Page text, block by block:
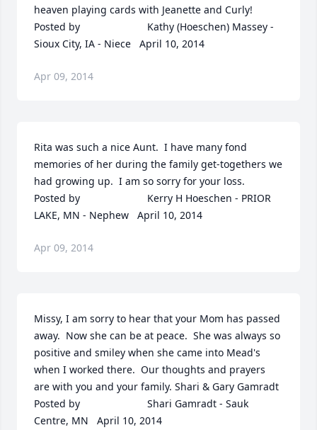
heaven playing cards with Jeanette and Curly!
Posted by  						Kathy (Hoeschen) Massey -
Sioux City, IA - Niece   April 10, 2014
Apr 09, 2014
Rita was such a nice Aunt.  I have many fond
memories of her during the family get-togethers we
had growing up.  I am so sorry for your loss.
Posted by  						Kerry H Hoeschen - PRIOR
LAKE, MN - Nephew   April 10, 2014
Apr 09, 2014
Missy, I am sorry to hear that your Mom has passed
away.  Now she can be at peace.  She was always so
positive and smiley when she came into Mead's
when I worked there.  Our thoughts and prayers
are with you and your family. Shari & Gary Gamradt
Posted by  						Shari Gamradt - Sauk
Centre, MN   April 10, 2014